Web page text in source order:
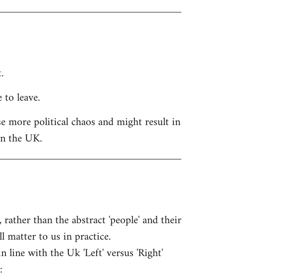
leave.
more political chaos and might result in
the UK.
than the abstract 'people' and their
matter to us in practice.
line with the Uk 'Left' versus 'Right'